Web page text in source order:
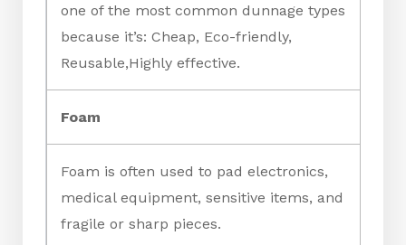
one of the most common dunnage types
because it’s: Cheap, Eco-friendly,
Reusable,Highly effective.
Foam
Foam is often used to pad electronics,
medical equipment, sensitive items, and
fragile or sharp pieces.